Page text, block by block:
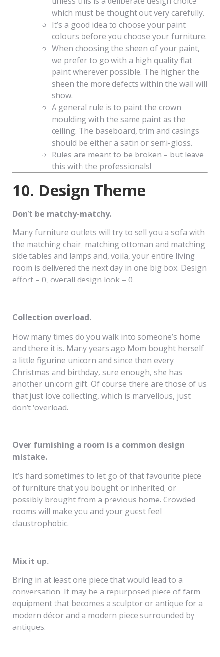
which must be thought out very carefully.
It’s a good idea to choose your paint
colours before you choose your furniture.
When choosing the sheen of your paint,
we prefer to go with a high quality flat
paint wherever possible. The higher the
sheen the more defects within the wall will
show.
A general rule is to paint the crown
moulding with the same paint as the
ceiling. The baseboard, trim and casings
should be either a satin or semi-gloss.
Rules are meant to be broken – but leave
this with the professionals!
10. Design Theme
Don’t be matchy-matchy.
Many furniture outlets will try to sell you a sofa with
the matching chair, matching ottoman and matching
side tables and lamps and, voila, your entire living
room is delivered the next day in one big box. Design
effort – 0, overall design look – 0.
Collection overload.
How many times do you walk into someone’s home
and there it is. Many years ago Mom bought herself
a little figurine unicorn and since then every
Christmas and birthday, sure enough, she has
another unicorn gift. Of course there are those of us
that just love collecting, which is marvellous, just
don’t ‘overload.
Over furnishing a room is a common design
mistake.
It’s hard sometimes to let go of that favourite piece
of furniture that you bought or inherited, or
possibly brought from a previous home. Crowded
rooms will make you and your guest feel
claustrophobic.
Mix it up.
Bring in at least one piece that would lead to a
conversation. It may be a repurposed piece of farm
equipment that becomes a sculptor or antique for a
modern décor and a modern piece surrounded by
antiques.